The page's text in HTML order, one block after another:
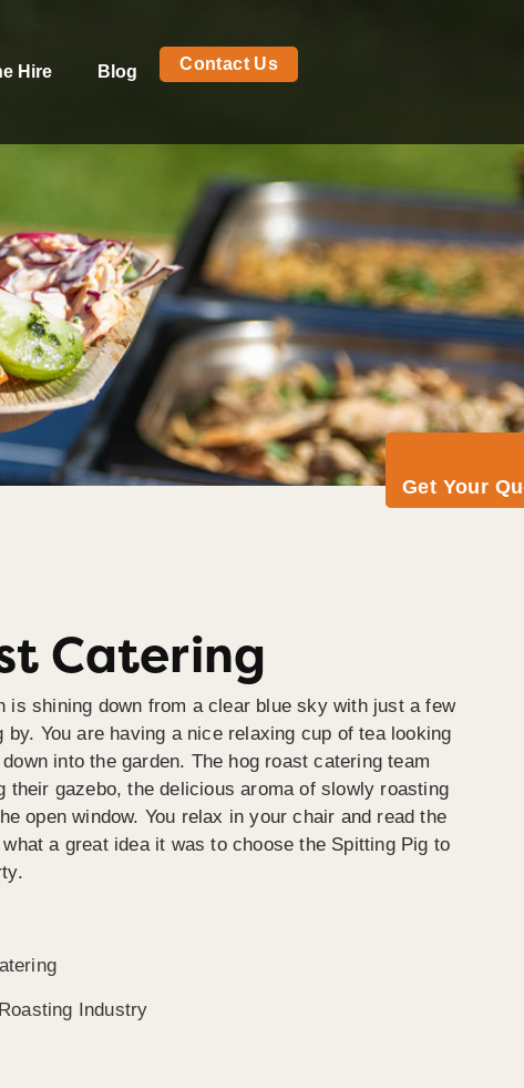
Hire Blog Contact Us
Get Your
Catering
is shining down from a clear blue sky with just a few
You are having a nice relaxing cup of tea looking
into the garden. The hog roast catering team
their gazebo, the delicious aroma of slowly roasting
open window. You relax in your chair and read the
a great idea it was to choose the Spitting Pig to
Industry